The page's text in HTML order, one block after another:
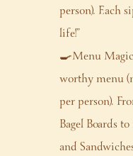
person). Each
life!”
🍳Menu
worthy menu
per person).
Bagel Boards
and